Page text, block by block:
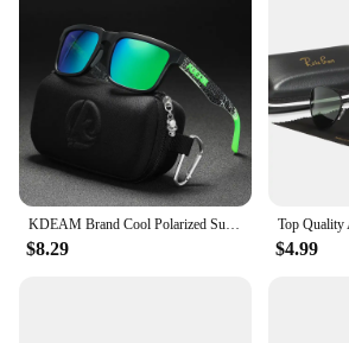
KDEAM Brand Cool Polarized Sun Glasses Men Square Sunglasses Fashion Women Shades Real Reflective Coating Mirrored Lens UV400
$8.29 $4.99